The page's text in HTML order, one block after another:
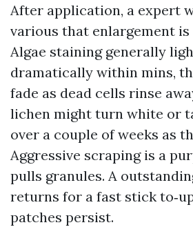
After application, a expert
various that enlargement
Algae staining generally
dramatically within mins,
fade as dead cells rinse
lichen might turn white or
over a couple of weeks as
Aggressive scraping is a
pulls granules. A
returns for a fast stick
patches persist.